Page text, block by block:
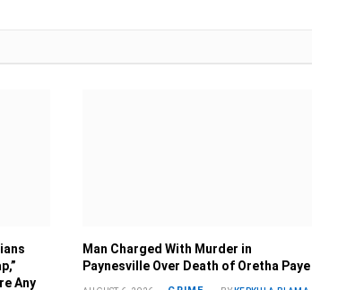
Any
Man Charged With Murder in
Paynesville Over Death of Oretha Paye